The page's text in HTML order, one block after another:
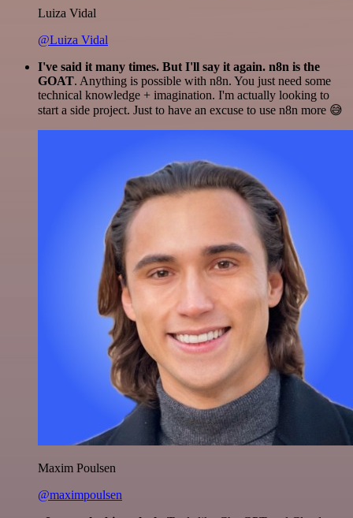
Luiza Vidal
@Luiza Vidal
I've said it many times. But I'll say it again. n8n is the
GOAT. Anything is possible with n8n. You just need some
technical knowledge + imagination. I'm actually looking to
start a side project. Just to have an excuse to use n8n more 😅
Maxim Poulsen
@maximpoulsen